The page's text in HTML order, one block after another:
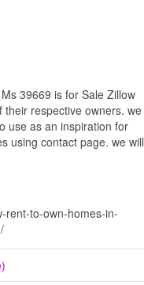
39669 is for Sale Zillow
respective owners. we
use as an inspiration for
using contact page. we will
rent-to-own-homes-in-